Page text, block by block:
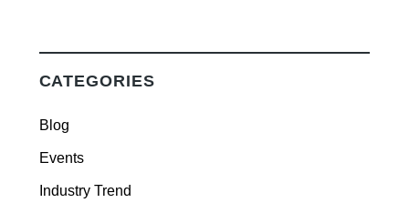
CATEGORIES
Blog
Events
Industry Trend